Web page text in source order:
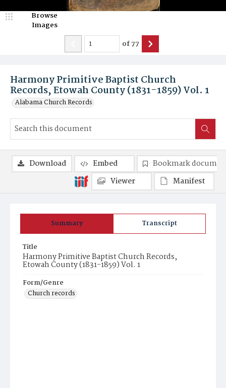
Harmony Primitive Baptist Church
Records, Etowah County (1831-1859) Vol. 1
Alabama Church Records
Browse
Images
of77
Summary Transcript
Title
Harmony Primitive Baptist Church Records,
Etowah County (1831-1859) Vol. 1
Form/Genre
Church records
Download Embed
Bookmark
Viewer
Manifest